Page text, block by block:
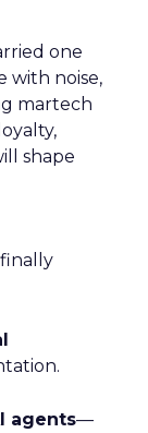
one
with noise,
martech
shape
agents—